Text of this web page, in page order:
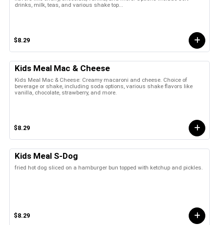
drinks, milk, teas, and various shake top...
$8.29
Kids Meal Mac & Cheese
Kids Meal Mac & Cheese: Creamy macaroni and cheese. Choice of
beverage or shake, including soda options, various shake flavors like
vanilla, chocolate, strawberry, and more.
$8.29
Kids Meal S-Dog
fried hot dog sliced on a hamburger bun topped with ketchup and pickles.
$8.29